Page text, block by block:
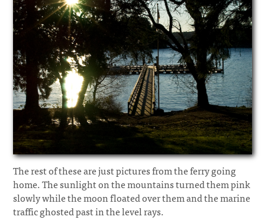
The rest of these are just pictures from the ferry going
home. The sunlight on the mountains turned them pink
slowly while the moon floated over them and the marine
traffic ghosted past in the level rays.